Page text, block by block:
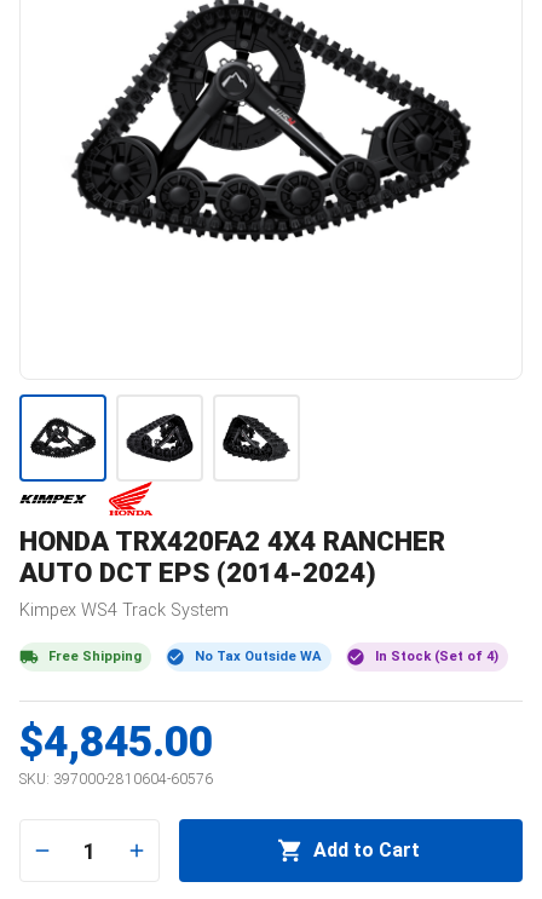
HONDA TRX420FA2 4X4 RANCHER
AUTO DCT EPS (2014-2024)
Kimpex WS4 Track System
Free Shipping No Tax Outside WA In Stock (Set of 4)
$4,845.00
SKU: 397000-2810604-60576
1 Add to Cart